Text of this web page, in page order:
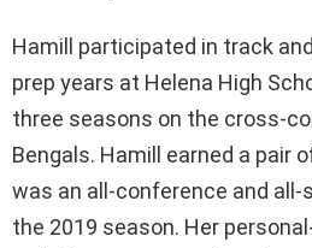
Hamill participated in track
prep years at Helena High
three seasons on the cross-
Bengals. Hamill earned a pair
was an all-conference and
the 2019 season. Her